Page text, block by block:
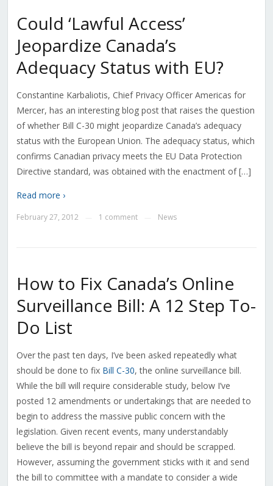
Could ‘Lawful Access’
Jeopardize Canada’s
Adequacy Status with EU?
Constantine Karbaliotis, Chief Privacy Officer Americas for
Mercer, has an interesting blog post that raises the question
of whether Bill C-30 might jeopardize Canada’s adequacy
status with the European Union. The adequacy status, which
confirms Canadian privacy meets the EU Data Protection
Directive standard, was obtained with the enactment of […]
Read more ›
February 27, 2012 1 comment News
How to Fix Canada’s Online
Surveillance Bill: A 12 Step To-
Do List
Over the past ten days, I’ve been asked repeatedly what
should be done to fix Bill C-30, the online surveillance bill.
While the bill will require considerable study, below I’ve
posted 12 amendments or undertakings that are needed to
begin to address the massive public concern with the
legislation. Given recent events, many understandably
believe the bill is beyond repair and should be scrapped.
However, assuming the government sticks with it and send
the bill to committee with a mandate to consider a wide